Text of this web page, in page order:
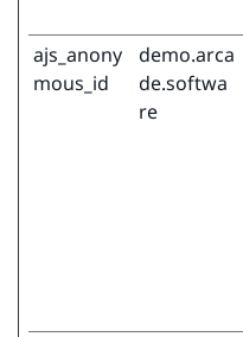
ajs_anony
mous_id
demo.arca
de.softwa
re